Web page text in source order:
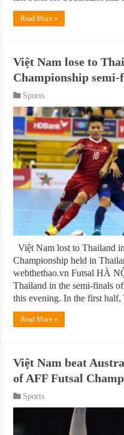
Read More »
Việt Nam lose to
Championship semi-
Sports
Việt Nam lost to Thailand
Championship held in
webthethao.vn Futsal HÀ
Thailand in the semi-finals
this evening. In the first
Read More »
Việt Nam beat
of AFF Futsal
Sports